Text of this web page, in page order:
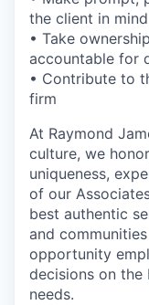
the client in mind
• Take
accountable for
• Contribute to
firm
At Raymond
culture, we
uniqueness,
of our
best authentic
and
opportunity
decisions on the
needs.